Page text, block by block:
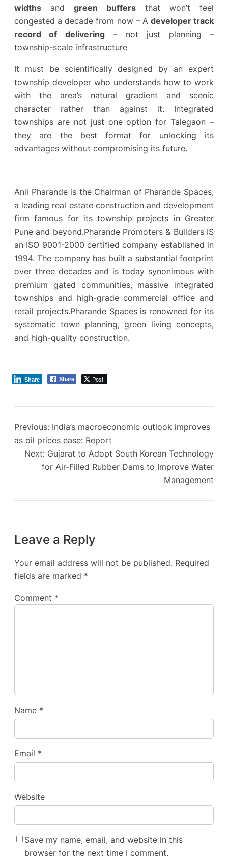
widths and green buffers that won’t feel
congested a decade from now – A developer track
record of delivering– not just planning –
township-scale infrastructure
It must be scientifically designed by an expert
township developer who understands how to work
with the area’s natural gradient and scenic
character rather than against it. Integrated
townships are not just one option for Talegaon –
they are the best format for unlocking its
advantages without compromising its future.
Anil Pharande is the Chairman of Pharande Spaces,
a leading real estate construction and development
firm famous for its township projects in Greater
Pune and beyond.Pharande Promoters & Builders IS
an ISO 9001-2000 certified company established in
1994. The company has built a substantial footprint
over three decades and is today synonimous with
premium gated communities, massive integrated
townships and high-grade commercial office and
retail projects.Pharande Spaces is renowned for its
systematic town planning, green living concepts,
and high-quality construction.
Share Post
Share
Previous: India’s macroeconomic outlook improves
as oil prices ease: Report
Next: Gujarat to Adopt South Korean Technology
for Air-Filled Rubber Dams to Improve Water
Management
Leave a Reply
Your email address will not be published. Required
fields are marked *
Comment *
Name *
Email *
Website
Save my name, email, and website in this
browser for the next time I comment.